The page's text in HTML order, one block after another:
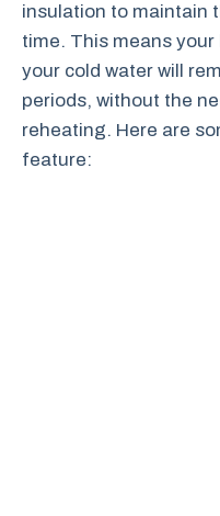
insulation to maintain
time. This means
your cold water will
periods, without the
reheating. Here are
feature: